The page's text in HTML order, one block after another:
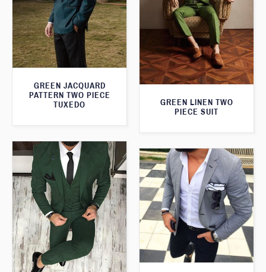
GREEN JACQUARD
PATTERN TWO PIECE
TUXEDO
GREEN LINEN TWO
PIECE SUIT